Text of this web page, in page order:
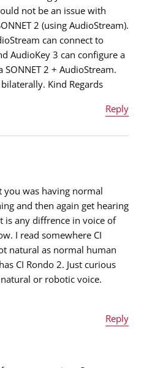
not be an issue with
2 (using AudioStream).
can connect to
AudioKey 3 can configure a
SONNET 2 + AudioStream.
Kind Regards
Reply
you was having normal
and then again get hearing
is any diffrence in voice of
I read somewhere CI
natural as normal human
CI Rondo 2. Just curious
or robotic voice.
Reply